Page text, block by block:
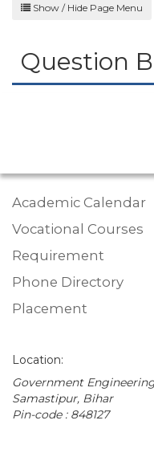
Show / Hide Page Menu
Question
Academic Calendar
Vocational Courses
Requirement
Phone Directory
Placement
Location:
Government
Samastipur, Bihar
Pin-code : 848127